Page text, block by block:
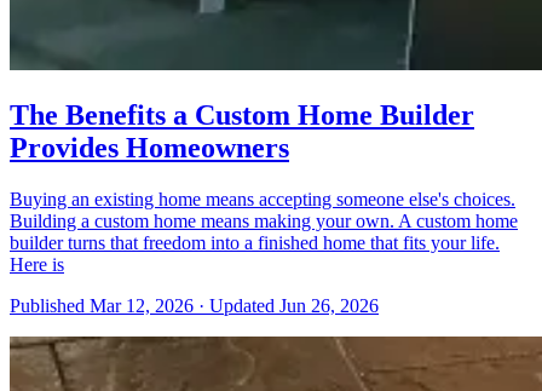
The Benefits a Custom Home Builder
Provides Homeowners
Buying an existing home means accepting someone else's choices.
Building a custom home means making your own. A custom home
builder turns that freedom into a finished home that fits your life.
Here is
Published Mar 12, 2026 · Updated Jun 26, 2026